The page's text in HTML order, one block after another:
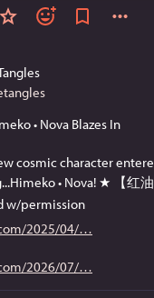
• Nova Blazes In
cosmic character
• Nova! ★ 【红油
w/permission
2025/04/
2026/07/